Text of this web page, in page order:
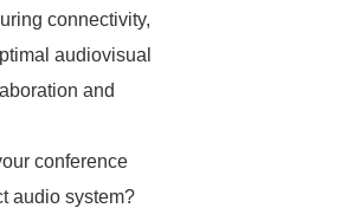
connectivity,
audiovisual
and
conference
audio system?